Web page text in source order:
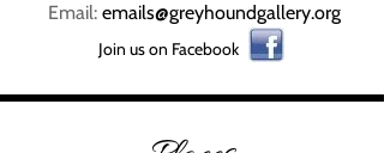
Email: emails@greyhoundgallery.org
Join us on Facebook